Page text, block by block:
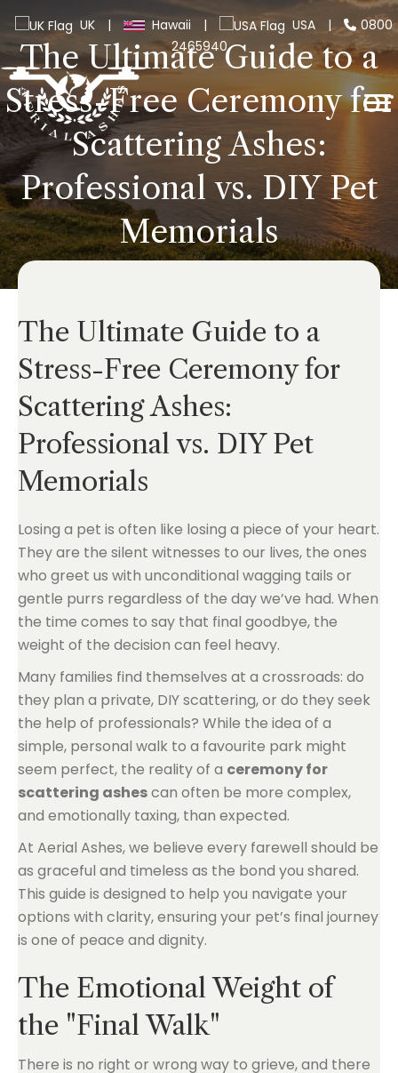
UK | Hawaii | USA |
0800
2465940
The Ultimate Guide to a
Stress-Free Ceremony for
Scattering Ashes:
Professional vs. DIY Pet
Memorials
The Ultimate Guide to a
Stress-Free Ceremony for
Scattering Ashes:
Professional vs. DIY Pet
Memorials
Losing a pet is often like losing a piece of your heart.
They are the silent witnesses to our lives, the ones
who greet us with unconditional wagging tails or
gentle purrs regardless of the day we’ve had. When
the time comes to say that final goodbye, the
weight of the decision can feel heavy.
Many families find themselves at a crossroads: do
they plan a private, DIY scattering, or do they seek
the help of professionals? While the idea of a
simple, personal walk to a favourite park might
seem perfect, the reality of a ceremony for
scattering ashescan often be more complex,
and emotionally taxing, than expected.
At Aerial Ashes, we believe every farewell should be
as graceful and timeless as the bond you shared.
This guide is designed to help you navigate your
options with clarity, ensuring your pet’s final journey
is one of peace and dignity.
The Emotional Weight of
the "Final Walk"
There is no right or wrong way to grieve, and there